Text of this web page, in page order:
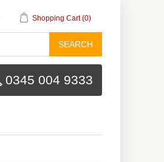
Shopping Cart (0)
SEARCH
0345 004 9333